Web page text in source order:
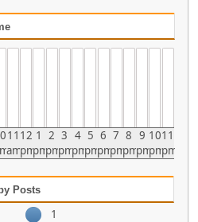
11
am
12
pm
1
pm
2
pm
3
pm
4
pm
5
pm
6
pm
7
pm
8
pm
9
pm
10
pm
11
pm
Posts
1